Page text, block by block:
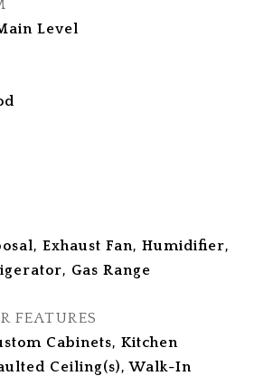
Level
Exhaust Fan, Humidifier,
Gas Range
FEATURES
Cabinets, Kitchen
Ceiling(s), Walk-In